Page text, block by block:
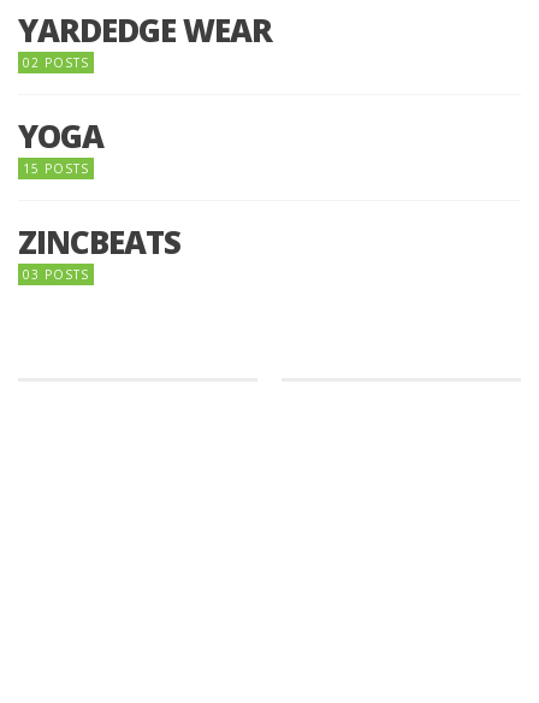
YARDEDGE WEAR
02 POSTS
YOGA
15 POSTS
ZINCBEATS
03 POSTS